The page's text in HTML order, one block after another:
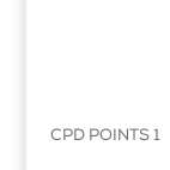
CPD POINTS 1